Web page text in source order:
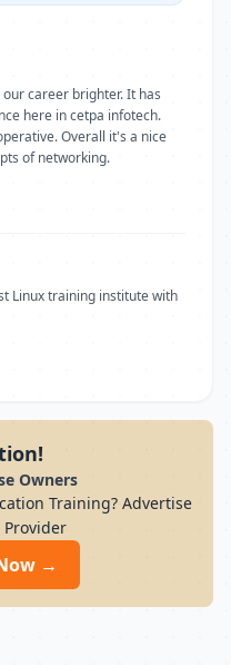
career brighter. It has
here in cetpa infotech.
Overall it's a nice
of networking.
Linux training institute with
Owners
Training? Advertise
→